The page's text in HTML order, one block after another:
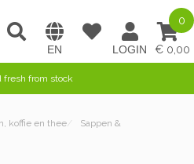
0,00
0
fresh from stock
koffie en thee/
Sappen &